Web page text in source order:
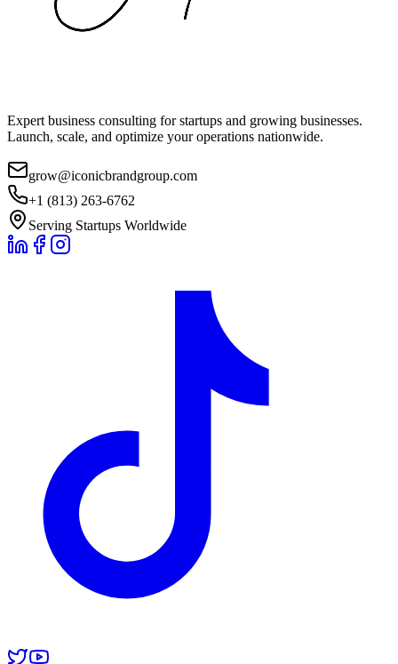
Expert business consulting for startups and growing businesses.
Launch, scale, and optimize your operations nationwide.
grow@iconicbrandgroup.com
+1 (813) 263-6762
Serving Startups Worldwide